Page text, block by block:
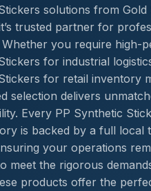
solutions from
trusted partner for
you require high-
for industrial
for retail inventory
selection delivers
Every PP Synthetic
is backed by a full local
your operations
meet the rigorous
products offer the